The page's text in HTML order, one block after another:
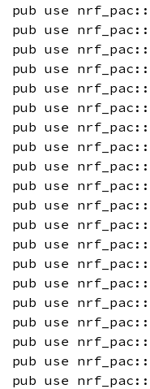
pub use nrf_pac::
pub use nrf_pac::
pub use nrf_pac::
pub use nrf_pac::
pub use nrf_pac::
pub use nrf_pac::
pub use nrf_pac::
pub use nrf_pac::
pub use nrf_pac::
pub use nrf_pac::
pub use nrf_pac::
pub use nrf_pac::
pub use nrf_pac::
pub use nrf_pac::
pub use nrf_pac::
pub use nrf_pac::
pub use nrf_pac::
pub use nrf_pac::
pub use nrf_pac::
pub use nrf_pac::